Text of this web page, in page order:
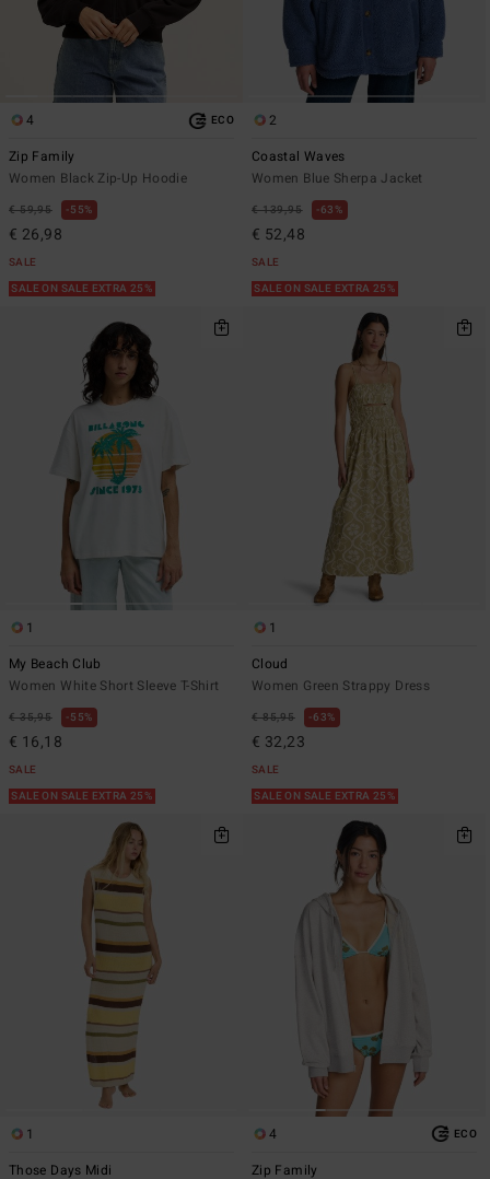
4 ECO
Zip Family
Women Black Zip-Up Hoodie
€ 59,95 55%
€ 26,98
SALE
SALE ON SALE EXTRA 25%
2
Coastal Waves
Women Blue Sherpa Jacket
€ 139,95 63%
€ 52,48
SALE
SALE ON SALE EXTRA 25%
1
My Beach Club
Women White Short Sleeve T-Shirt
€ 35,95 55%
€ 16,18
SALE
SALE ON SALE EXTRA 25%
1
Cloud
Women Green Strappy Dress
€ 85,95 63%
€ 32,23
SALE
SALE ON SALE EXTRA 25%
1
Those Days Midi
4 ECO
Zip Family